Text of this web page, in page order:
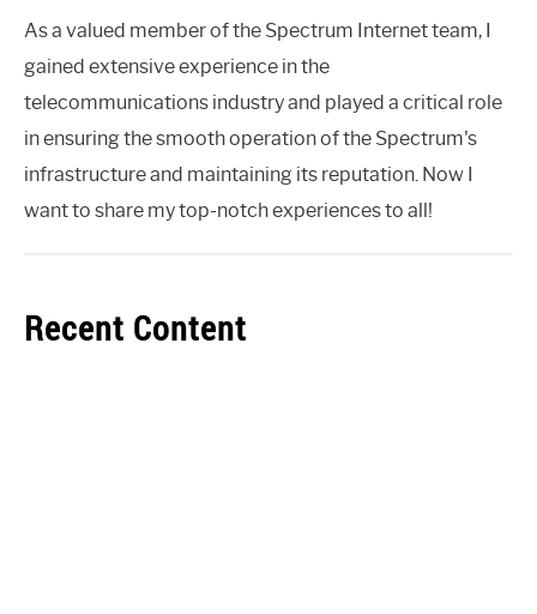
As a valued member of the Spectrum Internet team, I
gained extensive experience in the
telecommunications industry and played a critical role
in ensuring the smooth operation of the Spectrum's
infrastructure and maintaining its reputation. Now I
want to share my top-notch experiences to all!
Recent Content